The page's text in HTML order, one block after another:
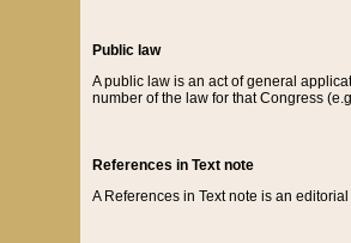
Public law
A public law is an act of general
number of the law for that Congress
References in Text note
A References in Text note is an